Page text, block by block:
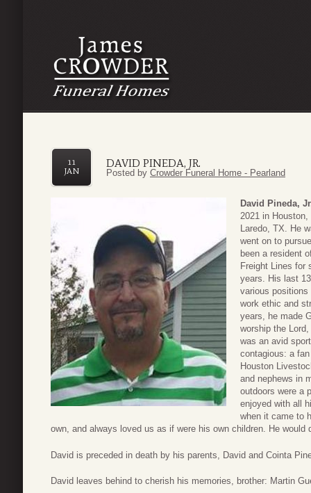
DAVID PINEDA, JR.
11
JAN
Posted by Crowder Funeral Home - Pearland
David Pineda,
2021 in
Laredo, TX. He
went on to
been a resident
Freight Lines for
years. His last
various positions
work ethic and
years, he made
worship the
was an avid
contagious: a
Houston
and nephews in
outdoors were a
enjoyed with all
when it came to
own, and always loved us as if were his own children. He would
David is preceded in death by his parents, David and Cointa
David leaves behind to cherish his memories, brother: Martin